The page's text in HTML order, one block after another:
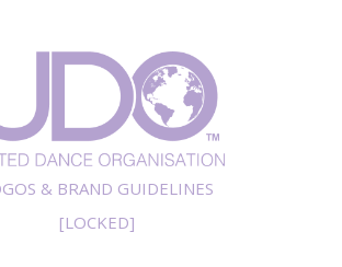
& BRAND GUIDELINES
[LOCKED]